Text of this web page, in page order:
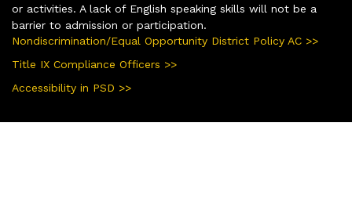
or activities. A lack of English speaking skills will not be a
barrier to admission or participation.
Nondiscrimination/Equal Opportunity District Policy AC >>
Title IX Compliance Officers >>
Accessibility in PSD >>